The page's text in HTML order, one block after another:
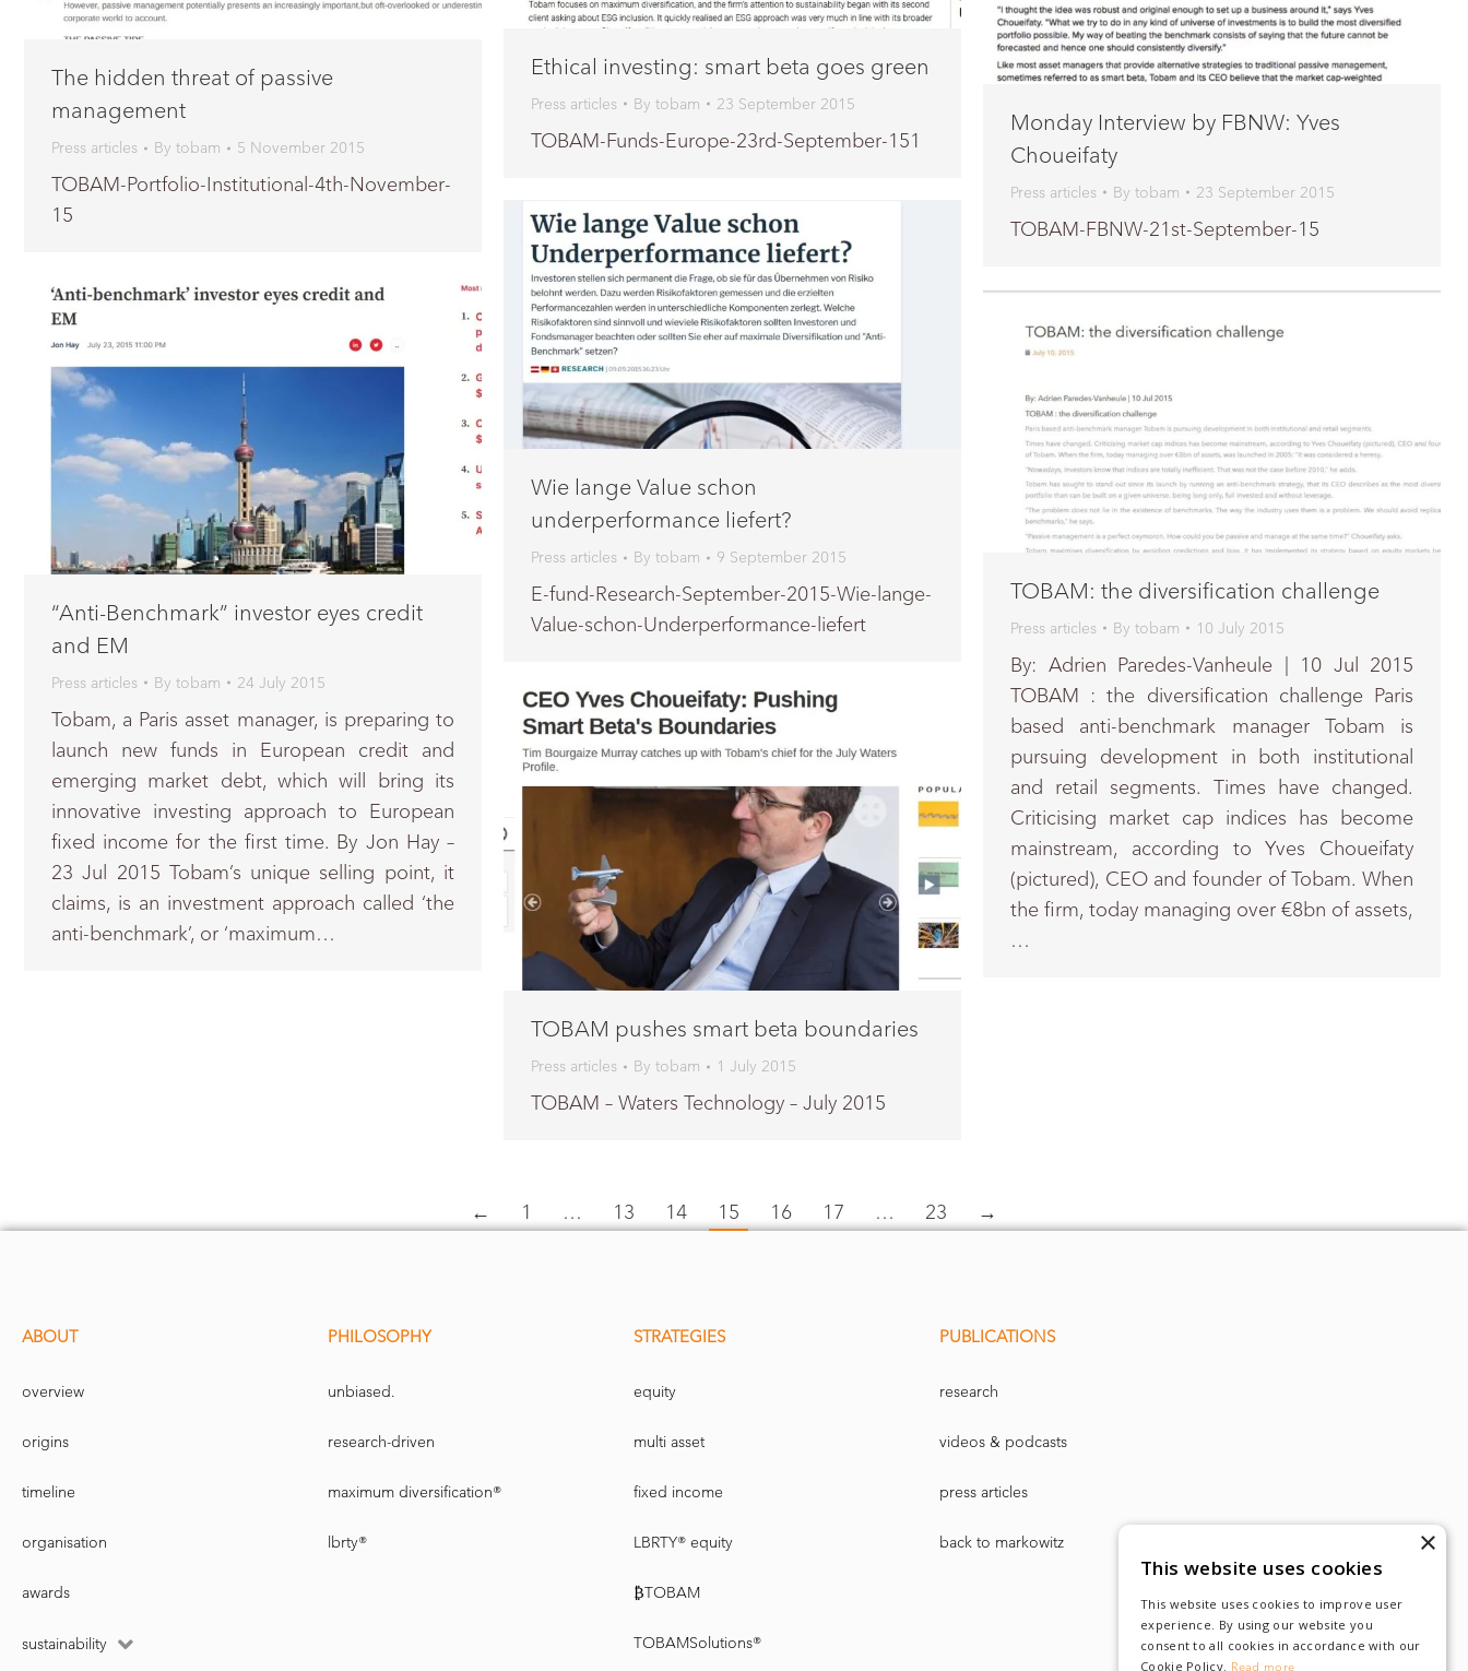
The hidden threat of passive
management
Press articles By tobam 5 November 2015
TOBAM-Portfolio-Institutional-4th-November-
15
Ethical investing: smart beta goes green
Press articles By tobam 23 September 2015
TOBAM-Funds-Europe-23rd-September-151
Monday Interview by FBNW: Yves
Choueifaty
Press articles By tobam 23 September 2015
TOBAM-FBNW-21st-September-15
Wie lange Value schon
underperformance liefert?
Press articles By tobam 9 September 2015
E-fund-Research-September-2015-Wie-lange-
Value-schon-Underperformance-liefert
“Anti-Benchmark” investor eyes credit
and EM
Press articles By tobam 24 July 2015
Tobam, a Paris asset manager, is preparing to
launch new funds in European credit and
emerging market debt, which will bring its
innovative investing approach to European
fixed income for the first time. By Jon Hay –
23 Jul 2015 Tobam’s unique selling point, it
claims, is an investment approach called ‘the
anti-benchmark’, or ‘maximum…
TOBAM: the diversification challenge
Press articles By tobam 10 July 2015
By: Adrien Paredes-Vanheule | 10 Jul 2015
TOBAM : the diversification challenge Paris
based anti-benchmark manager Tobam is
pursuing development in both institutional
and retail segments. Times have changed.
Criticising market cap indices has become
mainstream, according to Yves Choueifaty
(pictured), CEO and founder of Tobam. When
the firm, today managing over €8bn of assets,
…
TOBAM pushes smart beta boundaries
Press articles By tobam 1 July 2015
TOBAM – Waters Technology – July 2015
← 1 … 13 14 15 16 17 … 23 →
ABOUT
overview
origins
timeline
organisation
awards
sustainability
PHILOSOPHY
unbiased.
research-driven
maximum diversification®
lbrty®
STRATEGIES
equity
multi asset
fixed income
LBRTY® equity
₿TOBAM
TOBAMSolutions®
PUBLICATIONS
research
videos & podcasts
press articles
back to markowitz ×
This website uses cookies
This website uses cookies to improve user
experience. By using our website you
consent to all cookies in accordance with our
Cookie Policy. Read more